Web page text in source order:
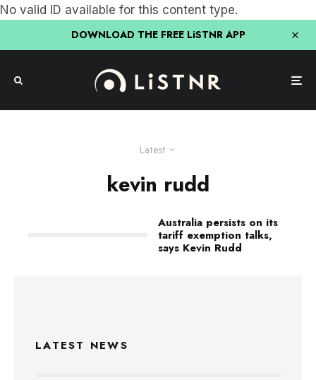
No valid ID available for this content type.
DOWNLOAD THE FREE LiSTNR APP
Latest
kevin rudd
Australia persists on its
tariff exemption talks,
says Kevin Rudd
LATEST NEWS